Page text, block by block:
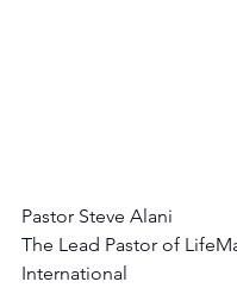
Pastor Steve Alani
The Lead Pastor of
International